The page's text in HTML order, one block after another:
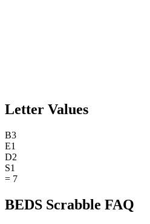
Letter Values
B3
E1
D2
S1
= 7
BEDS Scrabble FAQ